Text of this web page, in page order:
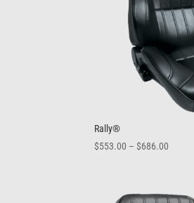
Rally®
$553.00 – $686.00
through